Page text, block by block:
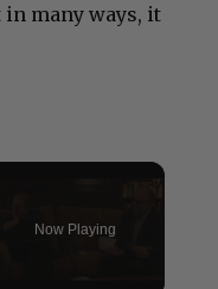
many ways, it
Now Playing